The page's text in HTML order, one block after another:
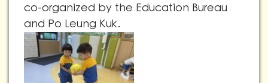
co-organized by the Education Bureau
and Po Leung Kuk.